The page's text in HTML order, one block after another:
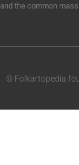
and the common mass.
© Folkartopedia